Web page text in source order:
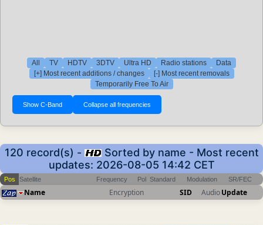
All TV HDTV 3DTV Ultra HD Radio stations
Data
[+] Most recent additions / changes
[-] Most recent removals
Temporarily Free To Air
120 record(s) -
Sorted by name - Most recent
updates: 2026-08-05 14:42 CET
Pos Satellite Frequency Pol Standard Modulation SR/FEC
Name Encryption SID AudioUpdate